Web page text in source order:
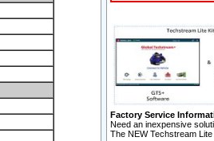
Factory Service
Need an inexpensive
The NEW Techstream